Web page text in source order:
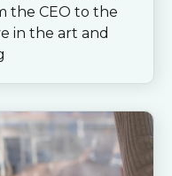
the CEO to the
in the art and